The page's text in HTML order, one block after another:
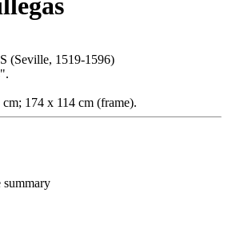
(Seville, 1519-1596)
174 x 114 cm (frame).